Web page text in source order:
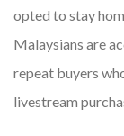
opted to stay
Malaysians are
repeat buyers
livestream